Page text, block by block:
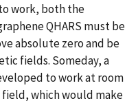
work, both the
QHARS must be
absolute zero and be
fields. Someday, a
to work at room
which would make